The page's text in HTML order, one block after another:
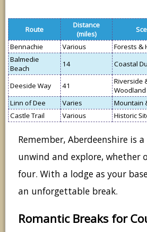
Route
Distance
(miles)
Bennachie
Various Forests &
Balmedie
Beach
14 Coastal
Deeside Way 41
Riverside
Woodland
Linn of Dee
Varies Mountain
Castle Trail
Various Historic
Remember, Aberdeenshire is
unwind and explore, whether
four. With a lodge as your
an unforgettable break.
Romantic Breaks for